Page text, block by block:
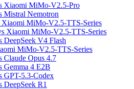
Xiaomi MiMo-V2.5-Pro
Mistral Nemotron
Xiaomi MiMo-V2.5-TTS-Series
Xiaomi MiMo-V2.5-TTS-Series
DeepSeek V4 Flash
MiMo-V2.5-TTS-Series
Claude Opus 4.7
Gemma 4 E2B
GPT-5.3-Codex
DeepSeek R1